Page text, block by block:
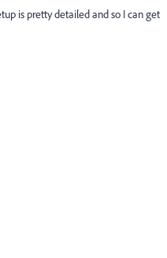
is pretty detailed and so I can get